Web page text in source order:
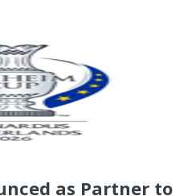
as Partner to